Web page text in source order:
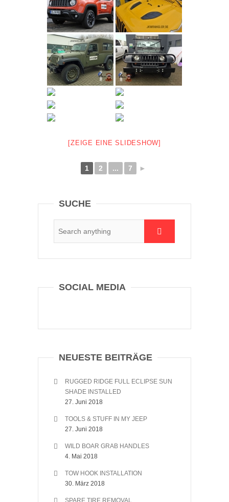
[ZEIGE EINE SLIDESHOW]
1 2 ... 7 ►
SUCHE
SOCIAL MEDIA
NEUESTE BEITRÄGE
RUGGED RIDGE FULL ECLIPSE SUN
SHADE INSTALLED
27. Juni 2018
TOOLS & STUFF IN MY JEEP
27. Juni 2018
WILD BOAR GRAB HANDLES
4. Mai 2018
TOW HOOK INSTALLATION
30. März 2018
SPARE TIRE REMOVAL